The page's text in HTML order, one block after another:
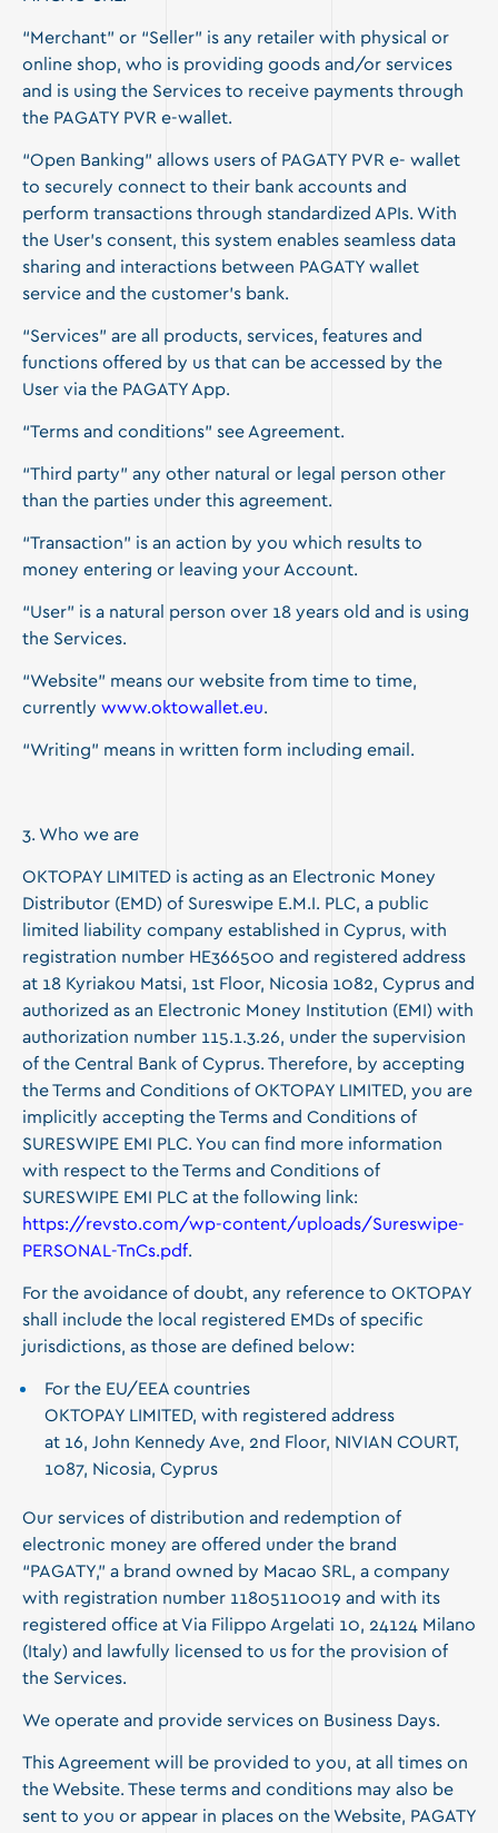
“Merchant” or “Seller” is any retailer with physical or
online shop, who is providing goods and/or services
and is using the Services to receive payments through
the PAGATY PVR e-wallet.
“Open Banking” allows users of PAGATY PVR e- wallet
to securely connect to their bank accounts and
perform transactions through standardized APIs. With
the User’s consent, this system enables seamless data
sharing and interactions between PAGATY wallet
service and the customer’s bank.
“Services” are all products, services, features and
functions offered by us that can be accessed by the
User via the PAGATY App.
“Terms and conditions” see Agreement.
“Third party” any other natural or legal person other
than the parties under this agreement.
“Transaction” is an action by you which results to
money entering or leaving your Account.
“User” is a natural person over 18 years old and is using
the Services.
“Website” means our website from time to time,
currently www.oktowallet.eu.
“Writing” means in written form including email.
3. Who we are
OKTOPAY LIMITED is acting as an Electronic Money
Distributor (EMD) of Sureswipe E.M.I. PLC, a public
limited liability company established in Cyprus, with
registration number HE366500 and registered address
at 18 Kyriakou Matsi, 1st Floor, Nicosia 1082, Cyprus and
authorized as an Electronic Money Institution (EMI) with
authorization number 115.1.3.26, under the supervision
of the Central Bank of Cyprus. Therefore, by accepting
the Terms and Conditions of OKTOPAY LIMITED, you are
implicitly accepting the Terms and Conditions of
SURESWIPE EMI PLC. You can find more information
with respect to the Terms and Conditions of
SURESWIPE EMI PLC at the following link:
https://revsto.com/wp-content/uploads/Sureswipe-
PERSONAL-TnCs.pdf.
For the avoidance of doubt, any reference to OKTOPAY
shall include the local registered EMDs of specific
jurisdictions, as those are defined below:
For the EU/EEA countries
OKTOPAY LIMITED, with registered address
at 16, John Kennedy Ave, 2nd Floor, NIVIAN COURT,
1087, Nicosia, Cyprus
Our services of distribution and redemption of
electronic money are offered under the brand
“PAGATY,” a brand owned by Macao SRL, a company
with registration number 11805110019 and with its
registered office at Via Filippo Argelati 10, 24124 Milano
(Italy) and lawfully licensed to us for the provision of
the Services.
We operate and provide services on Business Days.
This Agreement will be provided to you, at all times on
the Website. These terms and conditions may also be
sent to you or appear in places on the Website, PAGATY